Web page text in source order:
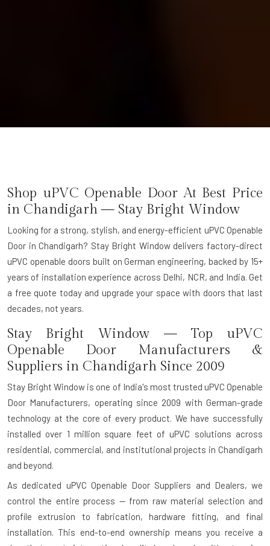
Shop uPVC Openable Door At Best Price
in Chandigarh — Stay Bright Window
Looking for a strong, stylish, and energy-efficient uPVC Openable
Door in Chandigarh? Stay Bright Window delivers factory-direct
uPVC openable doors built on German engineering, backed by 15+
years of installation experience across Delhi, NCR, and India. Get
a free quote today and upgrade your space with doors that last
decades, not years.
Stay Bright Window — Top uPVC
Openable Door Manufacturers &
Suppliers in Chandigarh Since 2009
Stay Bright Window is one of India's most trusted uPVC Openable
Door Manufacturers, operating since 2009 with German-grade
technology at the core of every product. We have successfully
installed over 1 million square feet of uPVC solutions across
residential, commercial, and institutional projects in Chandigarh
and beyond.
As dedicated uPVC Openable Door Suppliers and Dealers, we
control the entire process — from raw material selection and
profile extrusion to fabrication, hardware fitting, and final
installation. This end-to-end ownership means you receive a